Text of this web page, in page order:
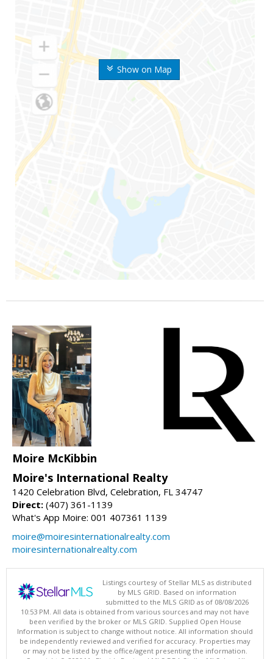
Show on Map
Moire McKibbin
Moire's International Realty
1420 Celebration Blvd, Celebration, FL 34747
Direct: (407) 361-1139
What's App Moire: 001 407361 1139
moire@moiresinternationalrealty.com
moiresinternationalrealty.com
Listings courtesy of Stellar MLS as distributed
by MLS GRID. Based on information
submitted to the MLS GRID as of 08/08/2026
10:53 PM. All data is obtained from various sources and may not have
been verified by the broker or MLS GRID. Supplied Open House
Information is subject to change without notice. All information should
be independently reviewed and verified for accuracy. Properties may
or may not be listed by the office/agent presenting the information.